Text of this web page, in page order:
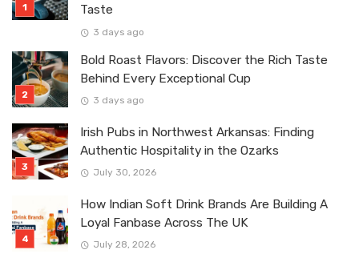
Taste
3 days ago
Bold Roast Flavors: Discover the Rich Taste
Behind Every Exceptional Cup
3 days ago
Irish Pubs in Northwest Arkansas: Finding
Authentic Hospitality in the Ozarks
July 30, 2026
How Indian Soft Drink Brands Are Building A
Loyal Fanbase Across The UK
July 28, 2026